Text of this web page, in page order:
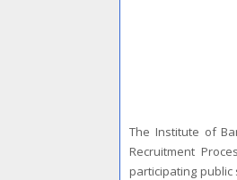
The Institute of
Recruitment
participating